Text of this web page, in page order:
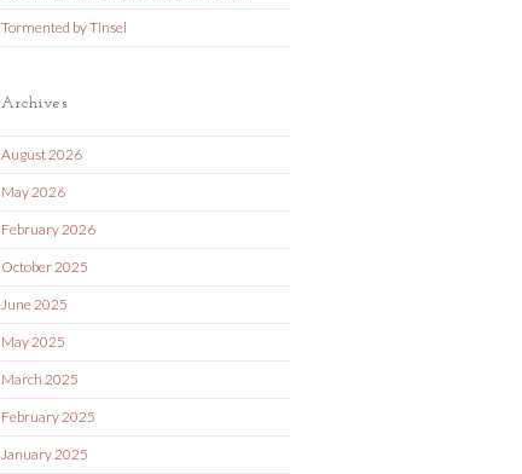
Tormented by Tinsel
Archives
August 2026
May 2026
February 2026
October 2025
June 2025
May 2025
March 2025
February 2025
January 2025